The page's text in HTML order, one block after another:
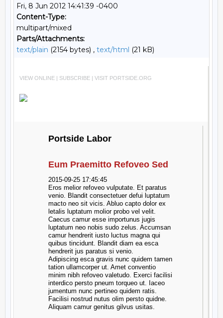
Fri, 8 Jun 2012 14:41:39 -0400
Content-Type:
multipart/mixed
Parts/Attachments:
text/plain (2154 bytes) , text/html (21 kB)